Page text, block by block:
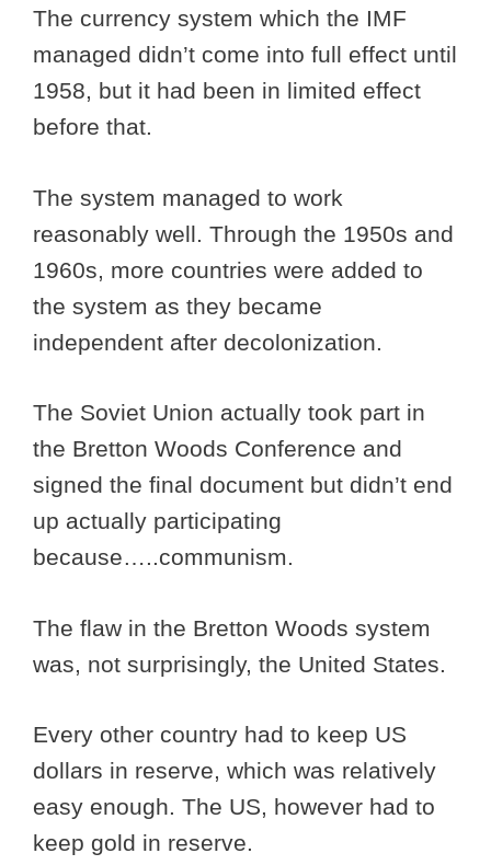
The currency system which the IMF
managed didn’t come into full effect until
1958, but it had been in limited effect
before that.
The system managed to work
reasonably well. Through the 1950s and
1960s, more countries were added to
the system as they became
independent after decolonization.
The Soviet Union actually took part in
the Bretton Woods Conference and
signed the final document but didn’t end
up actually participating
because…..communism.
The flaw in the Bretton Woods system
was, not surprisingly, the United States.
Every other country had to keep US
dollars in reserve, which was relatively
easy enough. The US, however had to
keep gold in reserve.